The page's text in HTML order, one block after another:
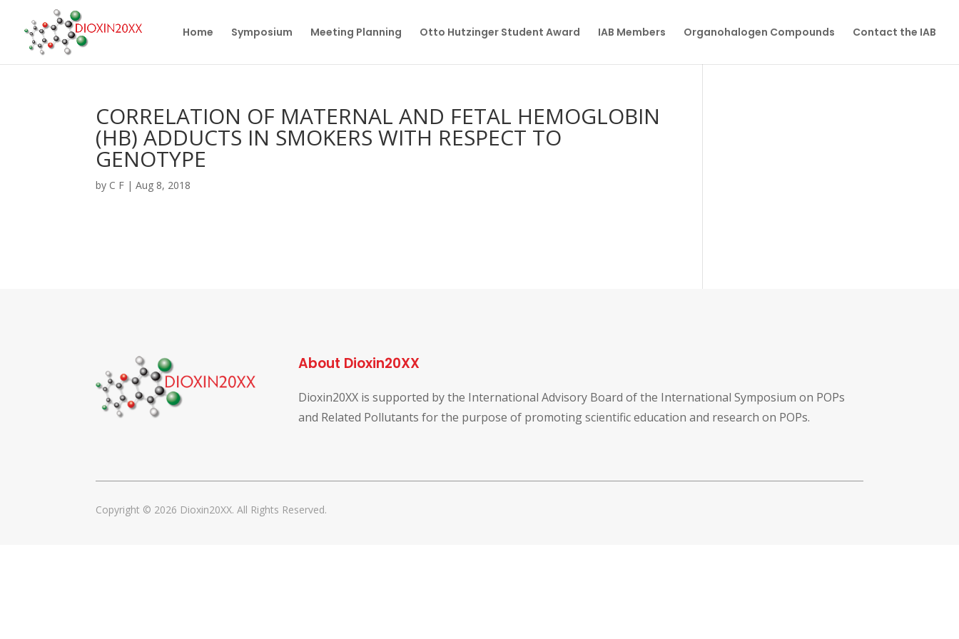
Home Symposium Meeting Planning Otto Hutzinger Student Award IAB Members Organohalogen Compounds Contact the IAB
CORRELATION OF MATERNAL AND FETAL HEMOGLOBIN
(HB) ADDUCTS IN SMOKERS WITH RESPECT TO
GENOTYPE
by C F |Aug 8, 2018
About Dioxin20XX
Dioxin20XX is supported by the International Advisory Board of the International Symposium on POPs
and Related Pollutants for the purpose of promoting scientific education and research on POPs.
Copyright © 2026 Dioxin20XX. All Rights Reserved.